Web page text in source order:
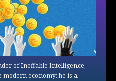
of Ineffable Intelligence,
modern economy: he is a